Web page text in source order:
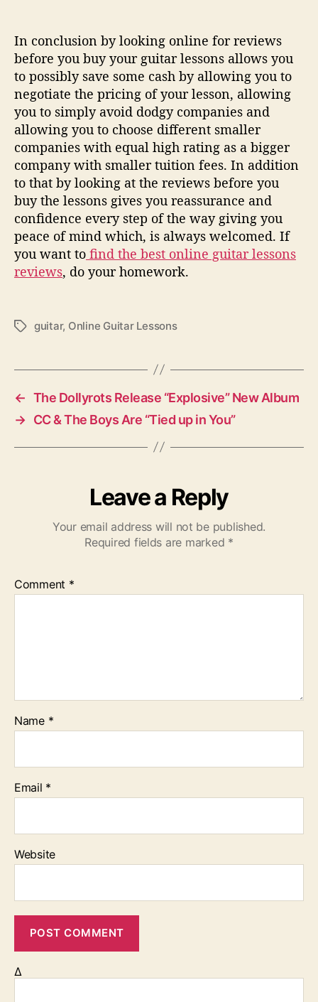
In conclusion by looking online for reviews
before you buy your guitar lessons allows you
to possibly save some cash by allowing you to
negotiate the pricing of your lesson, allowing
you to simply avoid dodgy companies and
allowing you to choose different smaller
companies with equal high rating as a bigger
company with smaller tuition fees. In addition
to that by looking at the reviews before you
buy the lessons gives you reassurance and
confidence every step of the way giving you
peace of mind which, is always welcomed. If
you want to find the best online guitar lessons
reviews, do your homework.
T
s
guitar, Online Guitar Lessons
← The Dollyrots Release “Explosive” New Album
→ CC & The Boys Are “Tied up in You”
Leave a Reply
Your email address will not be published.
Required fields are marked *
Comment *
Name *
Email *
Website
Δ